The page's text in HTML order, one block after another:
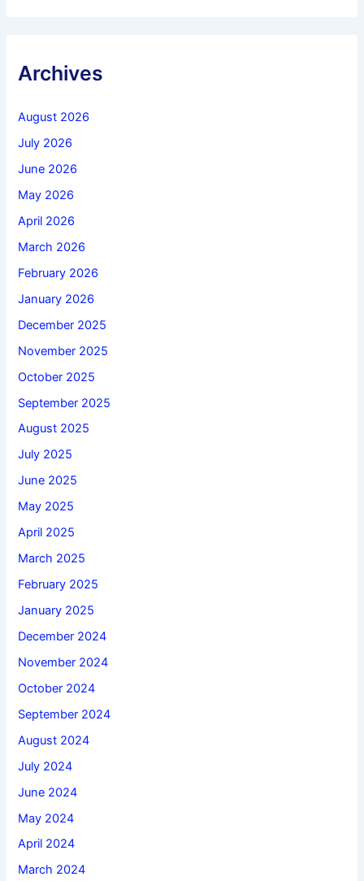
Archives
August 2026
July 2026
June 2026
May 2026
April 2026
March 2026
February 2026
January 2026
December 2025
November 2025
October 2025
September 2025
August 2025
July 2025
June 2025
May 2025
April 2025
March 2025
February 2025
January 2025
December 2024
November 2024
October 2024
September 2024
August 2024
July 2024
June 2024
May 2024
April 2024
March 2024